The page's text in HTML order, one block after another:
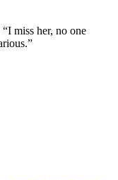
miss her, no one